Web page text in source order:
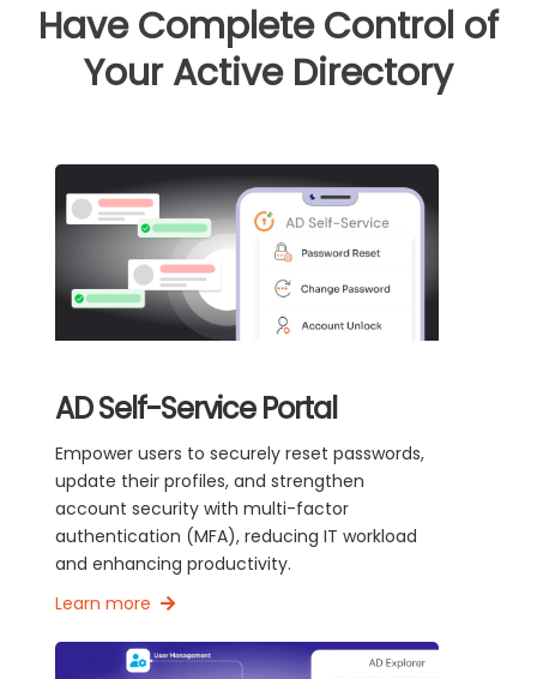
Have Complete Control of
Your Active Directory
AD Self-Service Portal
Empower users to securely reset passwords,
update their profiles, and strengthen
account security with multi-factor
authentication (MFA), reducing IT workload
and enhancing productivity.
Learn more